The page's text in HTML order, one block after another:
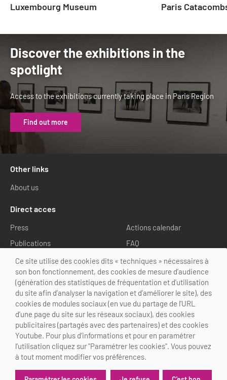
Luxembourg Museum Paris
Discover the exhibitions in the
spotlight
Access to the exhibitions currently taking place in Paris Region
Find out more
Other links
About us
Direct acces
Press
Publications
Media library
Actions calendar
FAQ
Follow us
@Choose Paris Region
Legal Notice
Credits Cookies customization
Ce site utilise des cookies dits « techniques » nécessaires à
son bon fonctionnement, des cookies de mesure d’audience
(génération des statistiques de fréquentation et d’utilisation
du site afin d’analyser la navigation et d’améliorer le site), des
cookies de modules sociaux (en vue du partage de l’URL
d’une page du site sur les réseaux sociaux), des cookies
publicitaires (partagés avec des partenaires) et des cookies
Youtube. Pour plus d’informations et pour en paramétrer
l’utilisation cliquez sur "Paramétrer les cookies". Vous pouvez
à tout moment modifier vos préférences.